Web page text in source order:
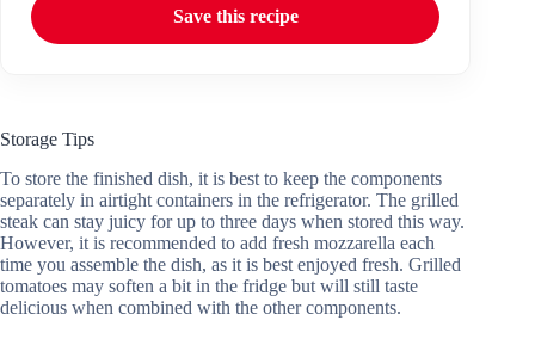
Save this recipe
Storage Tips
To store the finished dish, it is best to keep the components
separately in airtight containers in the refrigerator. The grilled
steak can stay juicy for up to three days when stored this way.
However, it is recommended to add fresh mozzarella each
time you assemble the dish, as it is best enjoyed fresh. Grilled
tomatoes may soften a bit in the fridge but will still taste
delicious when combined with the other components.